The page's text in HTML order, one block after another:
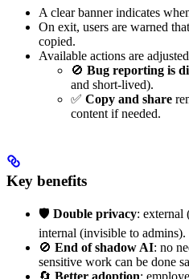
A clear banner indicates
On exit, users are warned
copied.
Available actions are
🚫 Bug reporting is
and short-lived).
✅ Copy and share
content if needed.
Key benefits
🛡️ Double privacy: external
internal (invisible to admins).
🚫 End of shadow AI: no
sensitive work can be done